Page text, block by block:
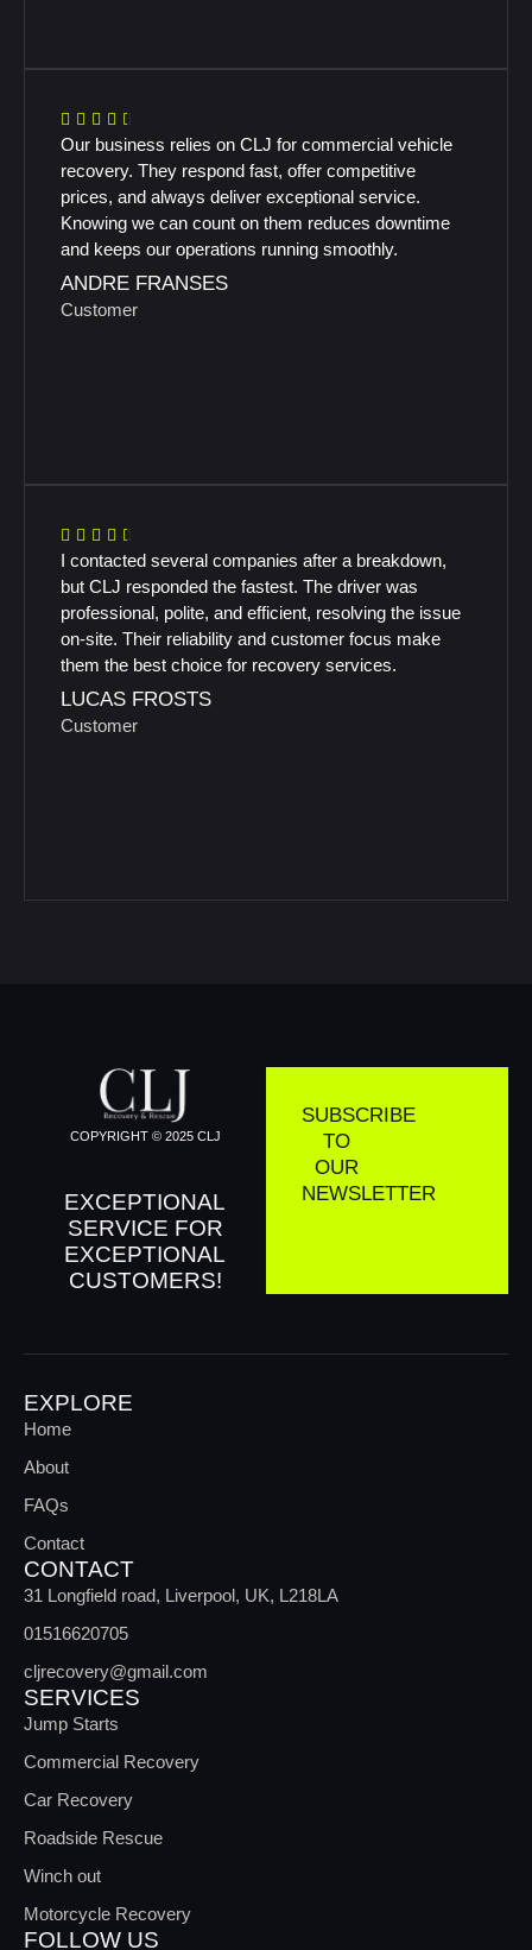
Our business relies on CLJ for commercial vehicle
recovery. They respond fast, offer competitive
prices, and always deliver exceptional service.
Knowing we can count on them reduces downtime
and keeps our operations running smoothly.
ANDRE FRANSES
Customer
I contacted several companies after a breakdown,
but CLJ responded the fastest. The driver was
professional, polite, and efficient, resolving the issue
on-site. Their reliability and customer focus make
them the best choice for recovery services.
LUCAS FROSTS
Customer
COPYRIGHT © 2025 CLJ
EXCEPTIONAL
SERVICE FOR
EXCEPTIONAL
CUSTOMERS!
SUBSCRIBE
TO
OUR
NEWSLETTER
EXPLORE
Home
About
FAQs
Contact
CONTACT
31 Longfield road, Liverpool, UK, L218LA
01516620705
cljrecovery@gmail.com
SERVICES
Jump Starts
Commercial Recovery
Car Recovery
Roadside Rescue
Winch out
Motorcycle Recovery
FOLLOW US